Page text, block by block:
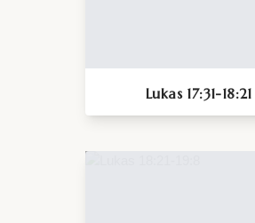
Lukas 17:31-18:21